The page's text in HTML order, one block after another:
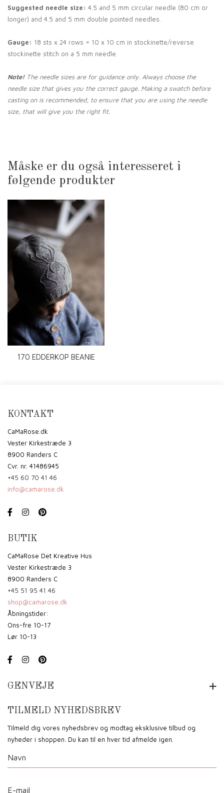
Suggested needle size: 4.5 and 5 mm circular needle (80 cm or
longer) and 4.5 and 5 mm double pointed needles.
Gauge: 18 sts x 24 rows = 10 x 10 cm in stockinette/reverse
stockinette stitch on a 5 mm needle.
Note! The needle sizes are for guidance only. Always choose the
needle size that gives you the correct gauge. Making a swatch before
casting on is recommended, to ensure that you are using the needle
size, that will give you the right fit.
Måske er du også interesseret i
følgende produkter
170 EDDERKOP BEANIE
KONTAKT
CaMaRose.dk
Vester Kirkestræde 3
8900 Randers C
Cvr. nr. 41486945
+45 60 70 41 46
info@camarose.dk
BUTIK
CaMaRose Det Kreative Hus
Vester Kirkestræde 3
8900 Randers C
+45 51 95 41 46
shop@camarose.dk
Åbningstider:
Ons-fre 10-17
Lør 10-13
GENVEJE
TILMELD NYHEDSBREV
Tilmeld dig vores nyhedsbrev og modtag eksklusive tilbud og
nyheder i shoppen. Du kan til en hver tid afmelde igen.